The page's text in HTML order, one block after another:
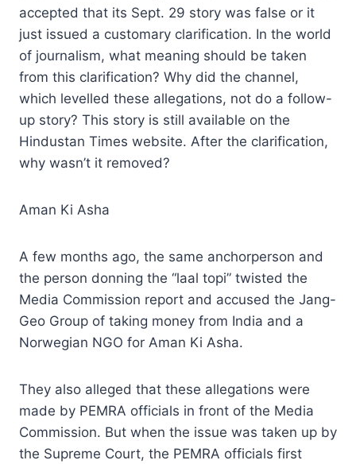
accepted that its Sept. 29 story was false or it
just issued a customary clarification. In the world
of journalism, what meaning should be taken
from this clarification? Why did the channel,
which levelled these allegations, not do a follow-
up story? This story is still available on the
Hindustan Times website. After the clarification,
why wasn’t it removed?
Aman Ki Asha
A few months ago, the same anchorperson and
the person donning the “laal topi” twisted the
Media Commission report and accused the Jang-
Geo Group of taking money from India and a
Norwegian NGO for Aman Ki Asha.
They also alleged that these allegations were
made by PEMRA officials in front of the Media
Commission. But when the issue was taken up by
the Supreme Court, the PEMRA officials first